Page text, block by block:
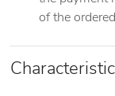
of the